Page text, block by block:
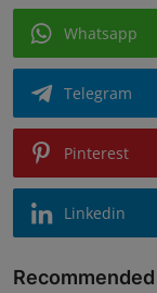
Whatsapp
Telegram
Pinterest
Linkedin